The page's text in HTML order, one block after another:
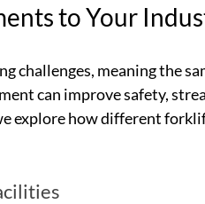
to Your
challenges, meaning the
can improve safety,
explore how different